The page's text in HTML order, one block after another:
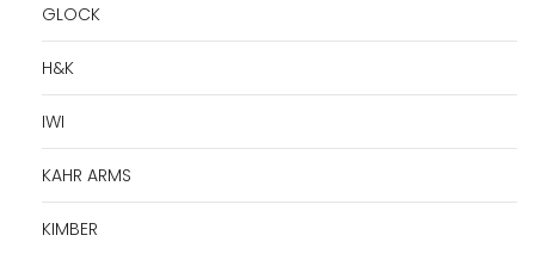
GLOCK
H&K
IWI
KAHR ARMS
KIMBER